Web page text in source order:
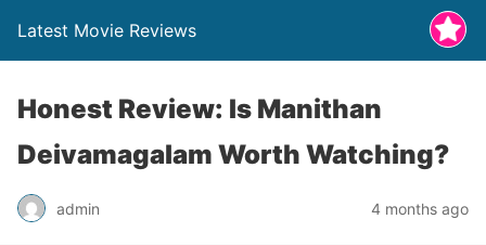
Latest Movie Reviews
Honest Review: Is Manithan
Deivamagalam Worth Watching?
admin 4 months ago